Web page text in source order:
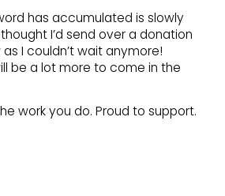
has accumulated is slowly
I’d send over a donation
I couldn’t wait anymore!
be a lot more to come in the
work you do. Proud to support.